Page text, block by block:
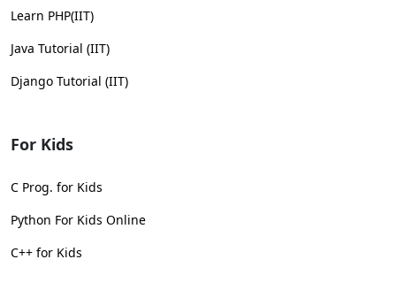
Learn PHP(IIT)
Java Tutorial (IIT)
Django Tutorial (IIT)
For Kids
C Prog. for Kids
Python For Kids Online
C++ for Kids